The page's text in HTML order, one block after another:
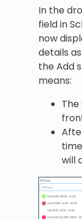
In the
field in
now
details
the Add
means:
will